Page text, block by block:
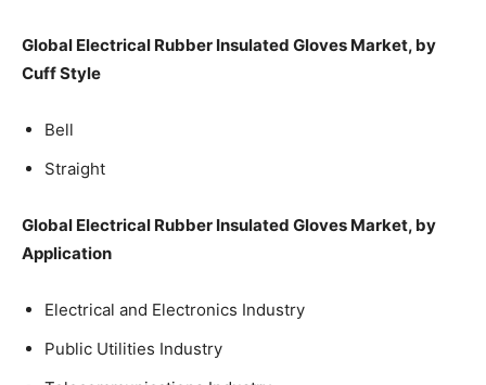
Global Electrical Rubber Insulated Gloves Market, by
Cuff Style
Bell
Straight
Global Electrical Rubber Insulated Gloves Market, by
Application
Electrical and Electronics Industry
Public Utilities Industry